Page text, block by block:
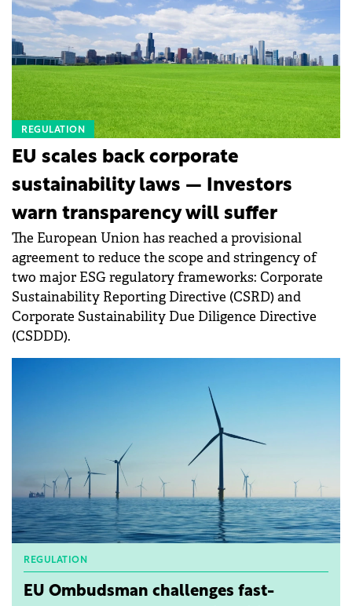
Faced with persistent skilled labour shortages and
an ageing workforce, industrial operators must
fundamentally rethink their infrastructure strategy
to secure long-term competitiveness.
consultancy. He also emphasized the importance of
mindset and the ability to operate under pressure in
critical environments. &nbsp;
REGULATION
EU scales back corporate
sustainability laws — Investors
warn transparency will suffer
The European Union has reached a provisional
agreement to reduce the scope and stringency of
two major ESG regulatory frameworks: Corporate
Sustainability Reporting Directive (CSRD) and
Corporate Sustainability Due Diligence Directive
(CSDDD).
REGULATION
EU Ombudsman challenges fast-